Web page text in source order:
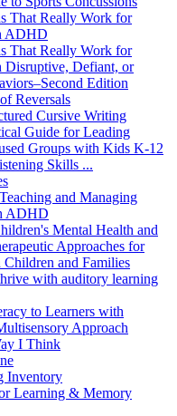
That Really Work for
ADHD
That Really Work for
Disruptive, Defiant, or
Edition
Reversals
Cursive Writing
Guide for Leading
Groups with Kids K-12
Skills ...
and Managing
ADHD
Mental Health and
Approaches for
and Families
with auditory learning
to Learners with
Approach
I Think
Inventory
Learning & Memory